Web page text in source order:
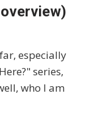
especially
series,
who I am